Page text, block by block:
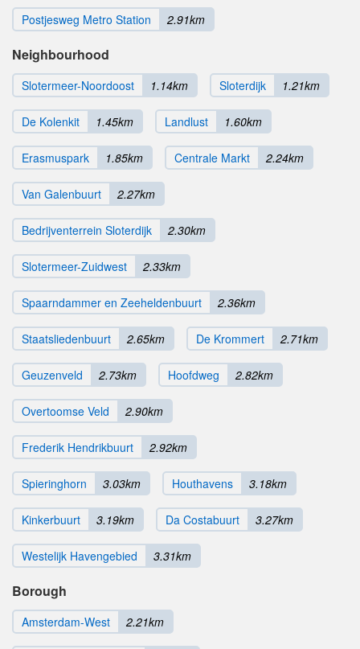
Postjesweg Metro Station 2.91km
Neighbourhood
Slotermeer-Noordoost 1.14km Sloterdijk 1.21km
De Kolenkit 1.45km Landlust 1.60km
Erasmuspark 1.85km Centrale Markt 2.24km
Van Galenbuurt 2.27km
Bedrijventerrein Sloterdijk 2.30km
Slotermeer-Zuidwest 2.33km
Spaarndammer en Zeeheldenbuurt 2.36km
Staatsliedenbuurt 2.65km De Krommert 2.71km
Geuzenveld 2.73km Hoofdweg 2.82km
Overtoomse Veld 2.90km
Frederik Hendrikbuurt 2.92km
Spieringhorn 3.03km Houthavens 3.18km
Kinkerbuurt 3.19km Da Costabuurt 3.27km
Westelijk Havengebied 3.31km
Borough
Amsterdam-West 2.21km